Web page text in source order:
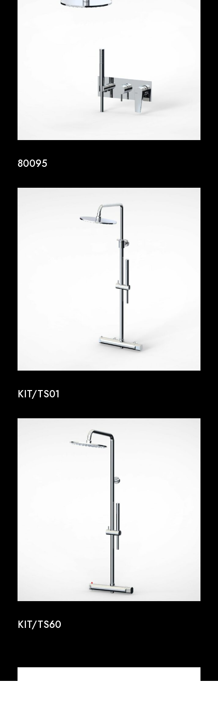
80095
KIT/TS01
KIT/TS60